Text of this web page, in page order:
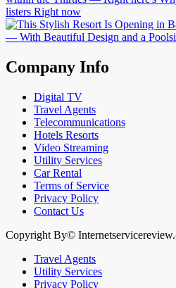
Company Info
Digital TV
Travel Agents
Telecommunications
Hotels Resorts
Video Streaming
Utility Services
Car Rental
Terms of Service
Privacy Policy
Contact Us
Copyright By©
Travel Agents
Utility Services
Privacy Policy